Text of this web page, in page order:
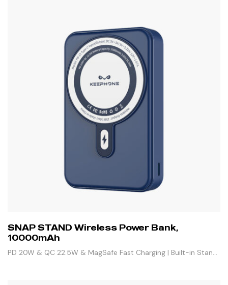
SNAP STAND Wireless Power Bank,
10000mAh
PD 20W & QC 22.5W & MagSafe Fast Charging | Built-in Stand